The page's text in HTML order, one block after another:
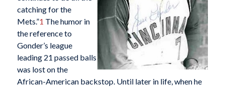
catching for the
Mets.”1 The humor in
the reference to
Gonder’s league
leading 21 passed balls
was lost on the
African-American backstop. Until later in life, when he